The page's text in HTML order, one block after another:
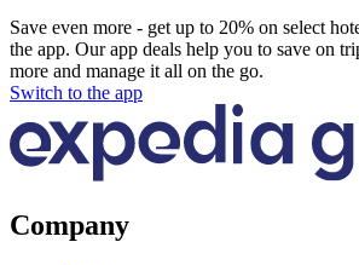
Save even more - get up to 20% on select
the app. Our app deals help you to save on
more and manage it all on the go.
Switch to the app
Company